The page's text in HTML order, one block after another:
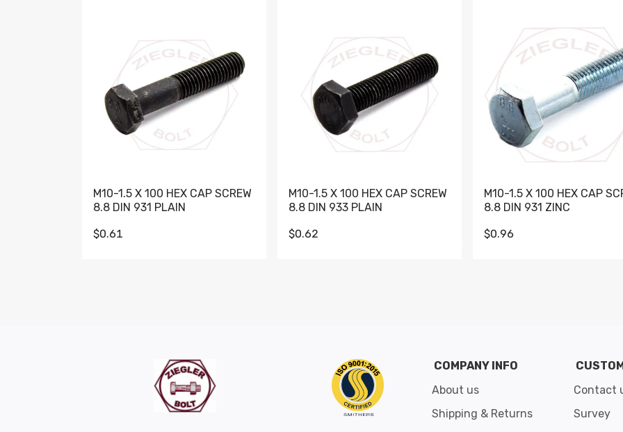
M10-1.5 X 100 HEX CAP SCREW
8.8 DIN 931 PLAIN
$0.61
M10-1.5 X 100 HEX CAP SCREW
8.8 DIN 933 PLAIN
$0.62
M10-1.5 X 100 HEX CAP
8.8 DIN 931 ZINC
$0.96
COMPANY INFO
About us
Shipping & Returns
Contact
Survey